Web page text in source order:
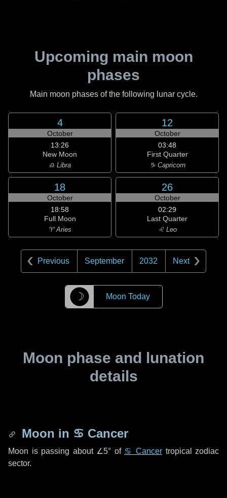
Upcoming main moon
phases
Main moon phases of the following lunar cycle.
4
October
13:26
New Moon
♎ Libra
12
October
03:48
First Quarter
♑ Capricorn
18
October
18:58
Full Moon
♈ Aries
26
October
02:29
Last Quarter
♌ Leo
Previous September 2032 Next
☽ Moon Today
Moon phase and lunation
details
Moon in ♋ Cancer
Moon is passing about ∠5° of ♋ Cancer tropical zodiac
sector.